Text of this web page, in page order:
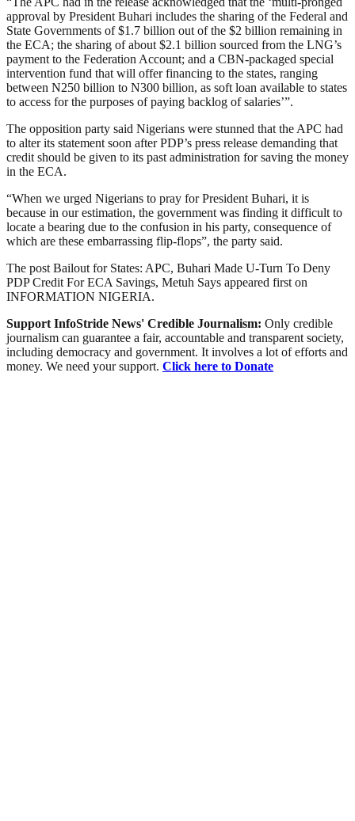
approval by President Buhari includes the sharing of the Federal and
State Governments of $1.7 billion out of the $2 billion remaining in
the ECA; the sharing of about $2.1 billion sourced from the LNG’s
payment to the Federation Account; and a CBN-packaged special
intervention fund that will offer financing to the states, ranging
between N250 billion to N300 billion, as soft loan available to states
to access for the purposes of paying backlog of salaries’”.
The opposition party said Nigerians were stunned that the APC had
to alter its statement soon after PDP’s press release demanding that
credit should be given to its past administration for saving the money
in the ECA.
“When we urged Nigerians to pray for President Buhari, it is
because in our estimation, the government was finding it difficult to
locate a bearing due to the confusion in his party, consequence of
which are these embarrassing flip-flops”, the party said.
The post Bailout for States: APC, Buhari Made U-Turn To Deny
PDP Credit For ECA Savings, Metuh Says appeared first on
INFORMATION NIGERIA.
Support InfoStride News' Credible Journalism: Only credible
journalism can guarantee a fair, accountable and transparent society,
including democracy and government. It involves a lot of efforts and
money. We need your support. Click here to Donate